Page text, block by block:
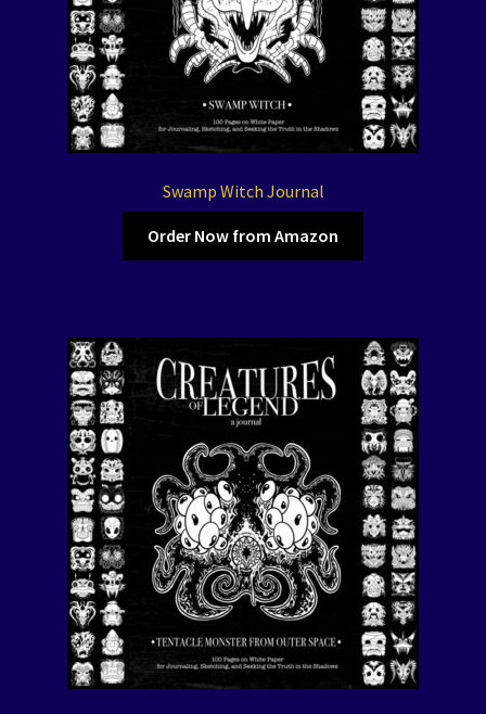
Swamp Witch Journal
Order Now from Amazon